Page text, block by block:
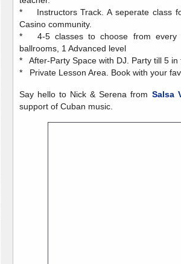
* Instructors Track. A seperate class
Casino community.
* 4-5 classes to choose from every
ballrooms, 1 Advanced level
* After-Party Space with DJ. Party till 5 in
* Private Lesson Area. Book with your
Say hello to Nick & Serena from Salsa
support of Cuban music.